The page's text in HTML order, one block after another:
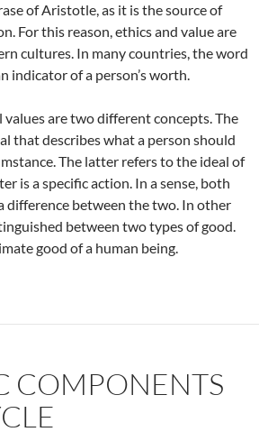
of Aristotle, as it is the source of
For this reason, ethics and value are
cultures. In many countries, the word
indicator of a person’s worth.
are two different concepts. The
that describes what a person should
The latter refers to the ideal of
is a specific action. In a sense, both
difference between the two. In other
between two types of good.
good of a human being.
COMPONENTS